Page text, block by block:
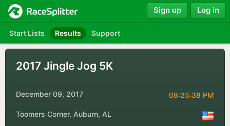
Start Lists Results Support
Sign up Log in
2017 Jingle Jog 5K
December 09, 2017 08:25:38 PM
Toomers Corner, Auburn, AL